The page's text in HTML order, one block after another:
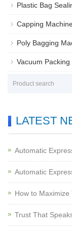
Plastic Bag
Capping
Poly Bagging
Vacuum
LATEST
Automatic
Automatic
How to Maximize
Trust That